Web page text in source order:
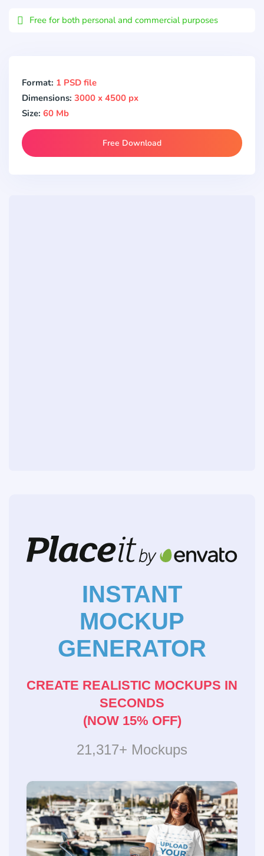
Free for both personal and commercial purposes
Format: 1 PSD file
Dimensions: 3000 x 4500 px
Size: 60 Mb
Free Download
INSTANT
MOCKUP
GENERATOR
CREATE REALISTIC MOCKUPS IN
SECONDS
(NOW 15% OFF)
21,317+ Mockups